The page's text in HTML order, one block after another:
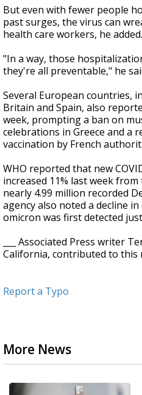
But even with fewer people
past surges, the virus can
health care workers, he added.
"In a way, those
they're all preventable," he
Several European countries,
Britain and Spain, also
week, prompting a ban on
celebrations in Greece and a
vaccination by French
WHO reported that new
increased 11% last week
nearly 4.99 million recorded
agency also noted a decline
omicron was first detected
___ Associated Press writer
California, contributed to this
Report a Typo
More News